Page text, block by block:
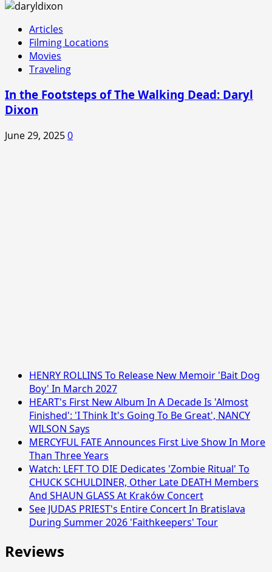
Articles
Filming Locations
Movies
Traveling
In the Footsteps of The Walking Dead: Daryl
Dixon
June 29, 20250
HENRY ROLLINS To Release New Memoir 'Bait Dog
Boy' In March 2027
HEART's First New Album In A Decade Is 'Almost
Finished': 'I Think It's Going To Be Great', NANCY
WILSON Says
MERCYFUL FATE Announces First Live Show In More
Than Three Years
Watch: LEFT TO DIE Dedicates 'Zombie Ritual' To
CHUCK SCHULDINER, Other Late DEATH Members
And SHAUN GLASS At Kraków Concert
See JUDAS PRIEST's Entire Concert In Bratislava
During Summer 2026 'Faithkeepers' Tour
Reviews